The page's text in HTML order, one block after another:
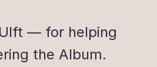
— for helping
the Album.